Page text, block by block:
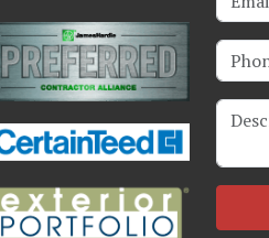
Phone
Check